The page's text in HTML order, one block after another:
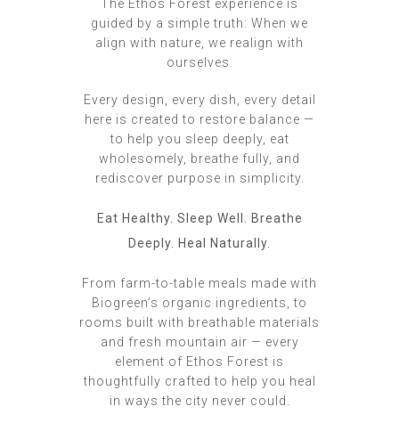
The Ethos Forest experience is
guided by a simple truth: When we
align with nature, we realign with
ourselves.
Every design, every dish, every detail
here is created to restore balance —
to help you sleep deeply, eat
wholesomely, breathe fully, and
rediscover purpose in simplicity.
Eat Healthy. Sleep Well. Breathe
Deeply. Heal Naturally.
From farm-to-table meals made with
Biogreen’s organic ingredients, to
rooms built with breathable materials
and fresh mountain air — every
element of Ethos Forest is
thoughtfully crafted to help you heal
in ways the city never could.